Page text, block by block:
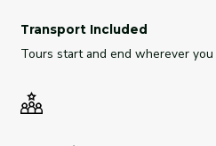
Transport Included
Tours start and end wherever you